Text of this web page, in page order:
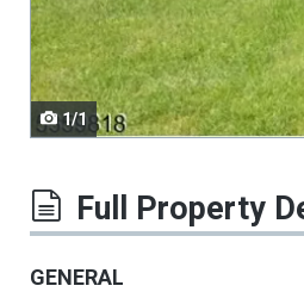
navigate.
1/1
Full Property
GENERAL